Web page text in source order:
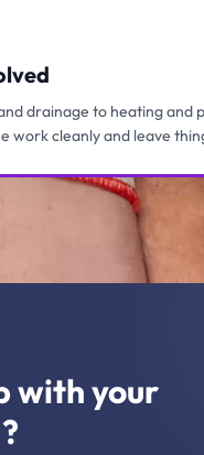
drainage to heating and
work cleanly and leave
with your